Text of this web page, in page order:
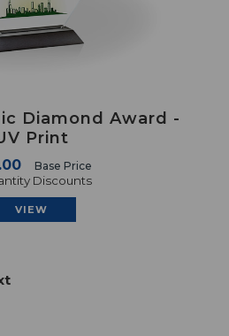
Diamond Award -
Print
Base Price
Discounts
VIEW